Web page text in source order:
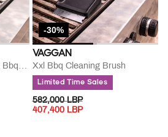
Triangle-shape Non-stick Bbq Brush
-30%
VAGGAN
Xxl Bbq Cleaning Brush
Limited Time Sales
PRICE REDUCED FROM
582,000 LBPTO
407,400 LBP